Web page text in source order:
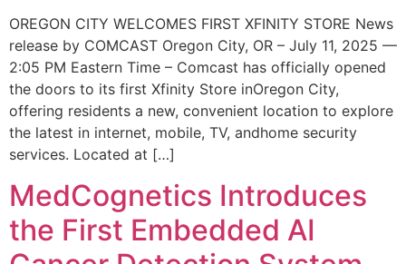
OREGON CITY WELCOMES FIRST XFINITY STORE News
release by COMCAST Oregon City, OR – July 11, 2025 —
2:05 PM Eastern Time – Comcast has officially opened
the doors to its first Xfinity Store inOregon City,
offering residents a new, convenient location to explore
the latest in internet, mobile, TV, andhome security
services. Located at […]
MedCognetics Introduces
the First Embedded AI